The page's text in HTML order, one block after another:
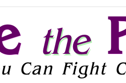
the
Can Fight